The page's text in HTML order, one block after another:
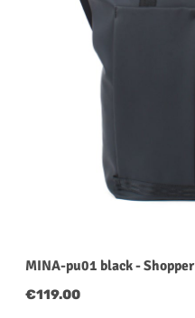
MINA-pu01 black - Shopper
Regular price:
€119.00